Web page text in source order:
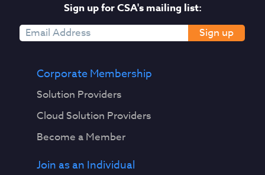
Sign up for CSA's mailing list:
Sign up
Corporate Membership
Solution Providers
Cloud Solution Providers
Become a Member
Join as an Individual